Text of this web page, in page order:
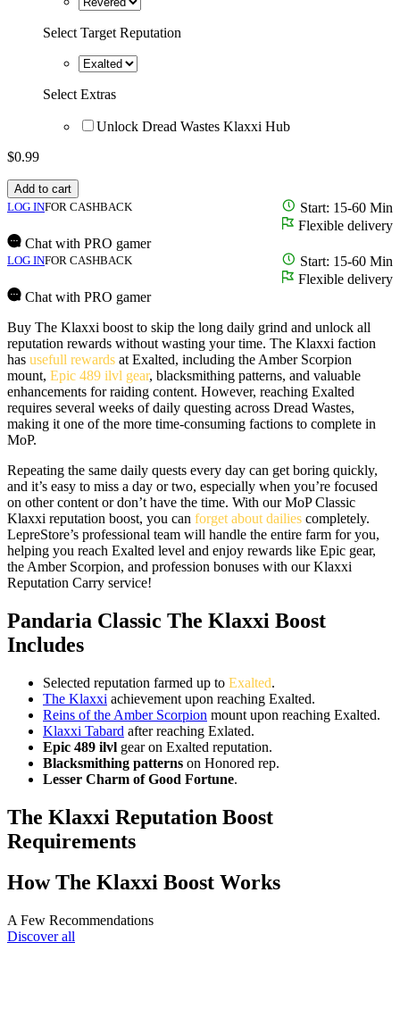
Select Target Reputation
Select Extras
Unlock Dread Wastes Klaxxi Hub
$0.99
Add to cart
LOG INFOR CASHBACK
Start: 15-60 Min
Flexible delivery
Chat with PRO gamer
LOG INFOR CASHBACK
Start: 15-60 Min
Flexible delivery
Chat with PRO gamer
Buy The Klaxxi boost to skip the long daily grind and unlock all
reputation rewards without wasting your time. The Klaxxi faction
has usefull rewards at Exalted, including the Amber Scorpion
mount, Epic 489 ilvl gear, blacksmithing patterns, and valuable
enhancements for raiding content. However, reaching Exalted
requires several weeks of daily questing across Dread Wastes,
making it one of the more time-consuming factions to complete in
MoP.
Repeating the same daily quests every day can get boring quickly,
and it’s easy to miss a day or two, especially when you’re focused
on other content or don’t have the time. With our MoP Classic
Klaxxi reputation boost, you can forget about dailies completely.
LepreStore’s professional team will handle the entire farm for you,
helping you reach Exalted level and enjoy rewards like Epic gear,
the Amber Scorpion, and profession bonuses with our Klaxxi
Reputation Carry service!
Pandaria Classic The Klaxxi Boost
Includes
Selected reputation farmed up to Exalted.
The Klaxxi achievement upon reaching Exalted.
Reins of the Amber Scorpion mount upon reaching Exalted.
Klaxxi Tabard after reaching Exlated.
Epic 489 ilvl gear on Exalted reputation.
Blacksmithing patterns on Honored rep.
Lesser Charm of Good Fortune.
The Klaxxi Reputation Boost
Requirements
How The Klaxxi Boost Works
A Few Recommendations
Discover all